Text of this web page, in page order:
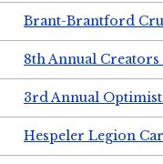
Brant-Brantford
8th Annual Creators
3rd Annual
Hespeler Legion